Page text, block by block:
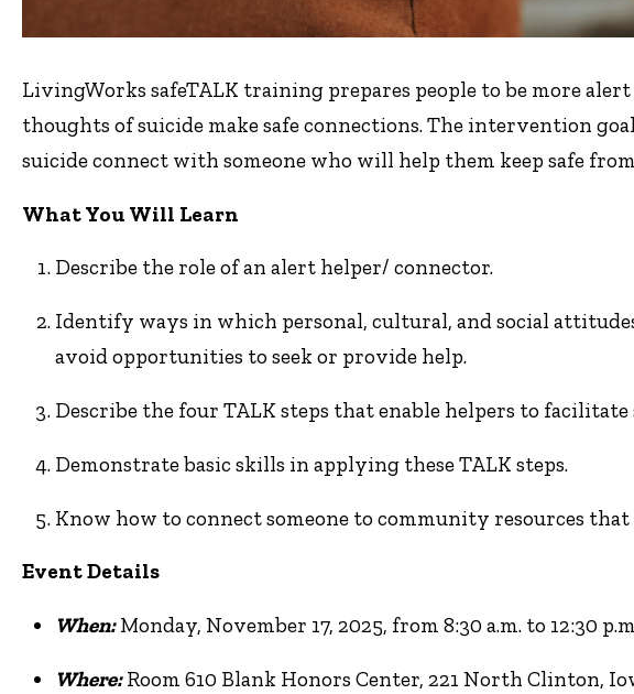
LivingWorks safeTALK training prepares people to be more
thoughts of suicide make safe connections. The intervention
suicide connect with someone who will help them keep safe
What You Will Learn
Describe the role of an alert helper/ connector.
Identify ways in which personal, cultural, and social
avoid opportunities to seek or provide help.
Describe the four TALK steps that enable helpers to facilitate
Demonstrate basic skills in applying these TALK steps.
Know how to connect someone to community resources
Event Details
When:Monday, November 17, 2025, from 8:30 a.m. to 12:30
Where:Room 610 Blank Honors Center, 221 North Clinton,